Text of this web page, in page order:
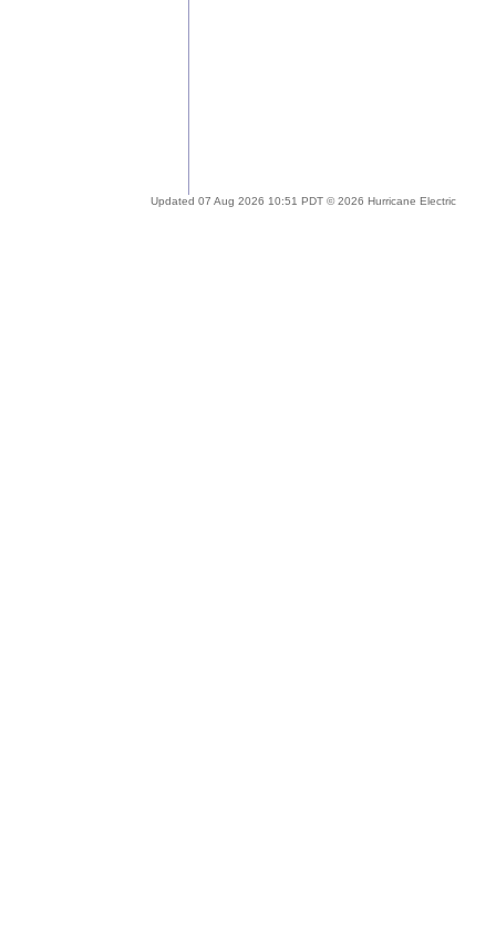
Updated 07 Aug 2026 10:51 PDT © 2026 Hurricane Electric